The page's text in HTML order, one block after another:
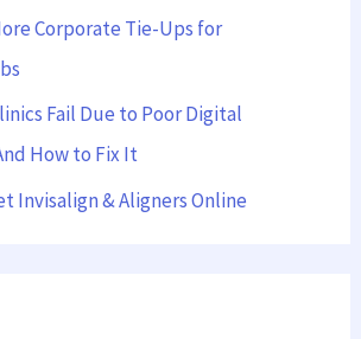
Corporate Tie-Ups for
Fail Due to Poor Digital
How to Fix It
Invisalign & Aligners Online